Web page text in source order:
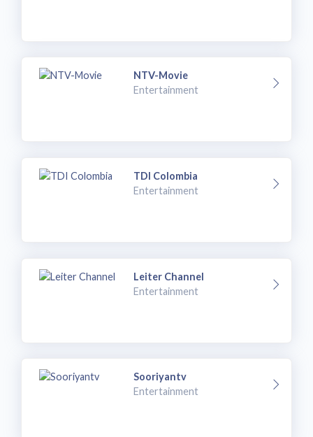
NTV-Movie
Entertainment
TDI Colombia
Entertainment
Leiter Channel
Entertainment
Sooriyantv
Entertainment